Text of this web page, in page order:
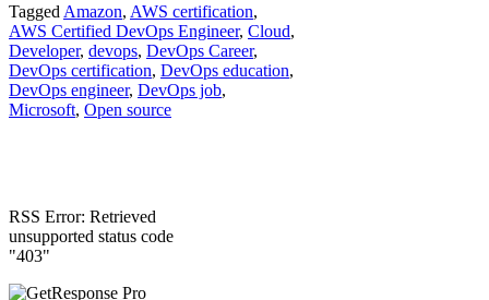
Tagged Amazon, AWS certification,
AWS Certified DevOps Engineer, Cloud,
Developer, devops, DevOps Career,
DevOps certification, DevOps education,
DevOps engineer, DevOps job,
Microsoft, Open source
RSS Error: Retrieved
unsupported status code
"403"